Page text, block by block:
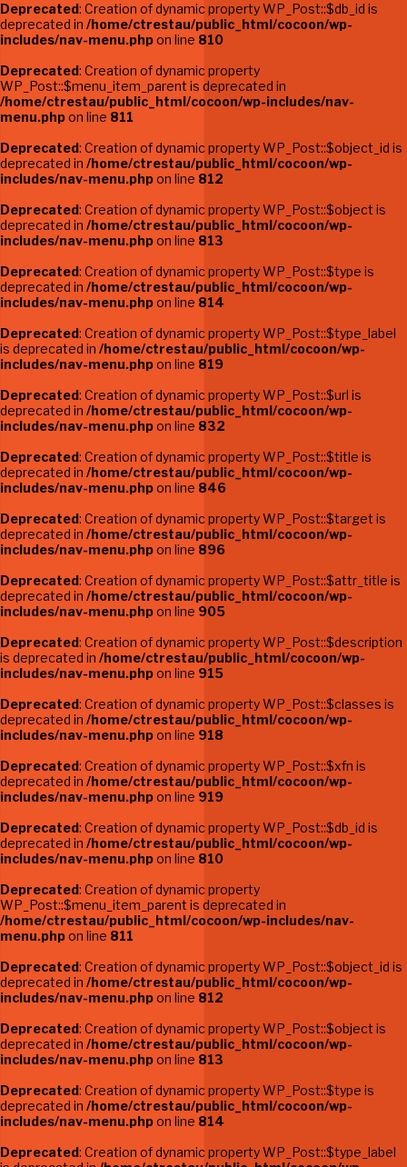
Deprecated: Creation of dynamic property WP_Post::$db_id is
deprecated in /home/ctrestau/public_html/cocoon/wp-
includes/nav-menu.phpon line 810
Deprecated: Creation of dynamic property
WP_Post::$menu_item_parent is deprecated in
/home/ctrestau/public_html/cocoon/wp-includes/nav-
menu.phpon line 811
Deprecated: Creation of dynamic property WP_Post::$object_id is
deprecated in /home/ctrestau/public_html/cocoon/wp-
includes/nav-menu.phpon line 812
Deprecated: Creation of dynamic property WP_Post::$object is
deprecated in /home/ctrestau/public_html/cocoon/wp-
includes/nav-menu.phpon line 813
Deprecated: Creation of dynamic property WP_Post::$type is
deprecated in /home/ctrestau/public_html/cocoon/wp-
includes/nav-menu.phpon line 814
Deprecated: Creation of dynamic property WP_Post::$type_label
is deprecated in /home/ctrestau/public_html/cocoon/wp-
includes/nav-menu.phpon line 819
Deprecated: Creation of dynamic property WP_Post::$url is
deprecated in /home/ctrestau/public_html/cocoon/wp-
includes/nav-menu.phpon line 832
Deprecated: Creation of dynamic property WP_Post::$title is
deprecated in /home/ctrestau/public_html/cocoon/wp-
includes/nav-menu.phpon line 846
Deprecated: Creation of dynamic property WP_Post::$target is
deprecated in /home/ctrestau/public_html/cocoon/wp-
includes/nav-menu.phpon line 896
Deprecated: Creation of dynamic property WP_Post::$attr_title is
deprecated in /home/ctrestau/public_html/cocoon/wp-
includes/nav-menu.phpon line 905
Deprecated: Creation of dynamic property WP_Post::$description
is deprecated in /home/ctrestau/public_html/cocoon/wp-
includes/nav-menu.phpon line 915
Deprecated: Creation of dynamic property WP_Post::$classes is
deprecated in /home/ctrestau/public_html/cocoon/wp-
includes/nav-menu.phpon line 918
Deprecated: Creation of dynamic property WP_Post::$xfn is
deprecated in /home/ctrestau/public_html/cocoon/wp-
includes/nav-menu.phpon line 919
Deprecated: Creation of dynamic property WP_Post::$db_id is
deprecated in /home/ctrestau/public_html/cocoon/wp-
includes/nav-menu.phpon line 810
Deprecated: Creation of dynamic property
WP_Post::$menu_item_parent is deprecated in
/home/ctrestau/public_html/cocoon/wp-includes/nav-
menu.phpon line 811
Deprecated: Creation of dynamic property WP_Post::$object_id is
deprecated in /home/ctrestau/public_html/cocoon/wp-
includes/nav-menu.phpon line 812
Deprecated: Creation of dynamic property WP_Post::$object is
deprecated in /home/ctrestau/public_html/cocoon/wp-
includes/nav-menu.phpon line 813
Deprecated: Creation of dynamic property WP_Post::$type is
deprecated in /home/ctrestau/public_html/cocoon/wp-
includes/nav-menu.phpon line 814
Deprecated: Creation of dynamic property WP_Post::$type_label